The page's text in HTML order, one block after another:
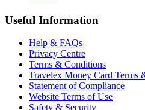
Useful Information
Help & FAQs
Privacy Centre
Terms & Conditions
Travelex Money Card Terms
Statement of Compliance
Website Terms of Use
Safety & Security